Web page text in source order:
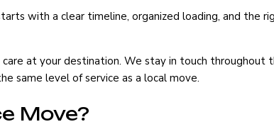
with a clear timeline, organized loading, and the
at your destination. We stay in touch throughout
same level of service as a local move.
Move?